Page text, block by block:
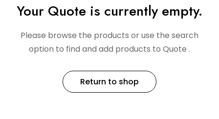
Your Quote is currently empty.
Please browse the products or use the search
option to find and add products to Quote .
Return to shop